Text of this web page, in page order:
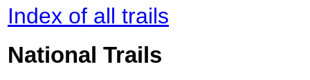
Index of all trails
National Trails